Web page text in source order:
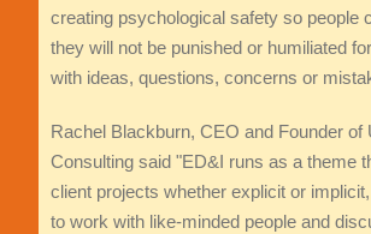
creating psychological safety so people
they will not be punished or humiliated
with ideas, questions, concerns or
Rachel Blackburn, CEO and Founder of
Consulting said "ED&I runs as a theme
client projects whether explicit or
to work with like-minded people and